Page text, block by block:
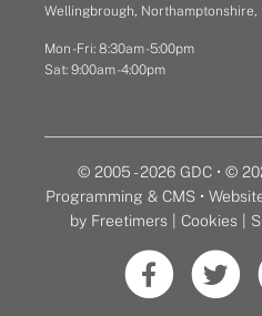
Wellingbrough, Northamptonshire,
Mon - Fri: 8:30am - 5:00pm
Sat: 9:00am - 4:00pm
© 2005 - 2026 GDC • ©
Programming & CMS •
by Freetimers
Cookies